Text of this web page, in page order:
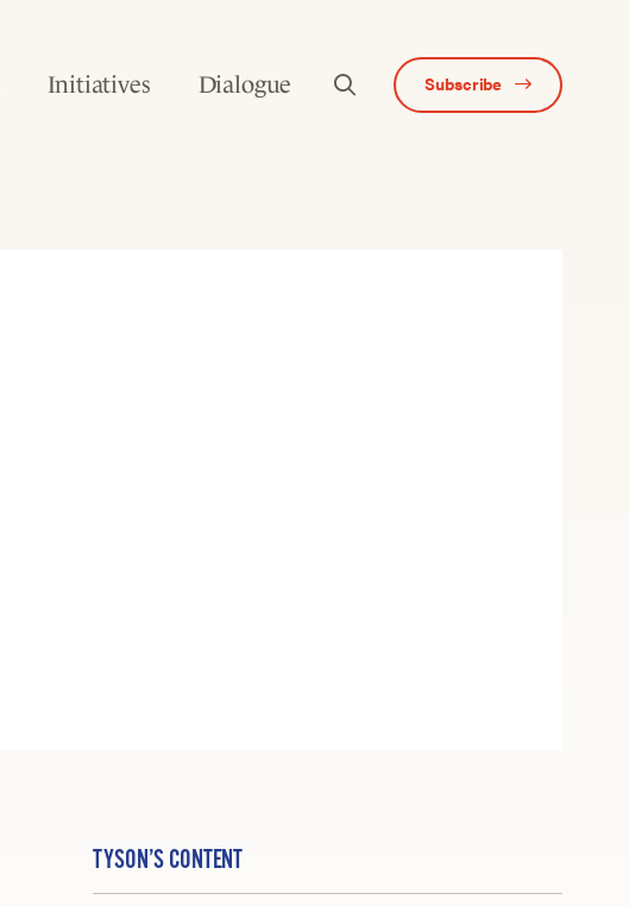
Initiatives Dialogue Subscribe
TYSON’S CONTENT